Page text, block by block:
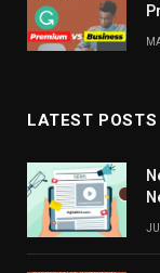
LATEST POSTS